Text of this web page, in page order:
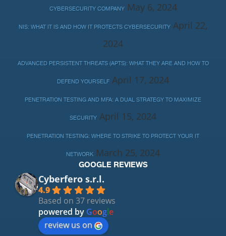
CYBERSECURITY COMPANY May 6, 2024
NIS: WHAT IT IS AND HOW IT PROTECTS CYBERSECURITY April 22,
2024
ADVANCED PERSISTENT THREATS (APTS): WHAT THEY ARE AND HOW TO
DEFEND YOURSELF April 17, 2024
PENETRATION TESTING AND MFA: A DUAL STRATEGY TO MAXIMIZE
SECURITY April 15, 2024
PENETRATION TESTING: WHERE TO STRIKE TO PROTECT YOUR IT
NETWORK March 25, 2024
GOOGLE REVIEWS
Cyberfero s.r.l.
4.9
Based on 37 reviews
powered by Google
review us on